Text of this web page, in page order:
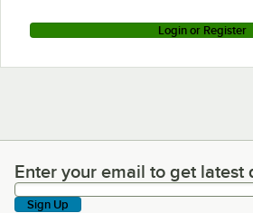
Login or Register
Enter your email to get latest
Enter your email to get latest
Sign Up